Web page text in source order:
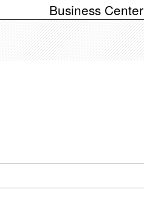
Business Center